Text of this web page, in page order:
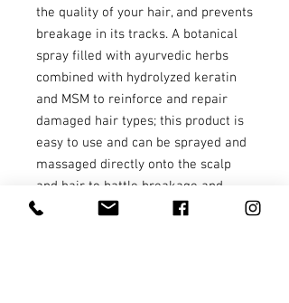
the quality of your hair, and prevents
breakage in its tracks. A botanical
spray filled with ayurvedic herbs
combined with hydrolyzed keratin
and MSM to reinforce and repair
damaged hair types; this product is
easy to use and can be sprayed and
massaged directly onto the scalp
and hair to battle breakage and
restore hair to a healthy state. This